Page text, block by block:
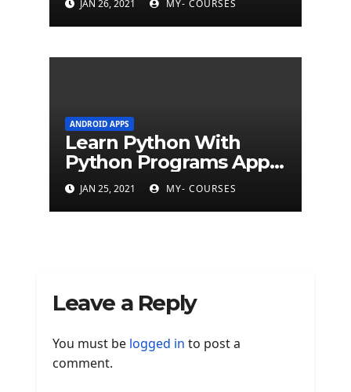
JAN 26, 2021 MY- COURSES
ANDROID APPS
Learn Python With
Python Programs Apps
(500+ programs)
JAN 25, 2021 MY- COURSES
Leave a Reply
You must be logged in to post a
comment.